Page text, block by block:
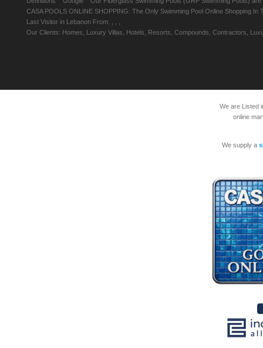
CASA POOLS ONLINE SHOPPING: The Only Swimming Pool Online Shopping In
Last Visitor in Lebanon From: , , ,
Our Clients: Homes, Luxury Villas, Hotels, Resorts, Compounds, Contractors,
We are Listed
online
We supply a